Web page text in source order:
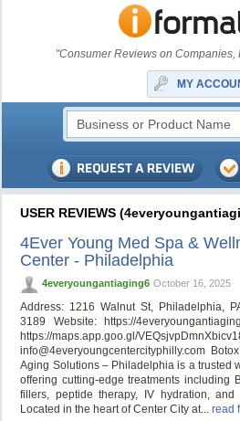
"Consumer Reviews on Companies,
MY
USER REVIEWS
4Ever Young Med Spa &
Center - Philadelphia
4everyoungantiaging6 October 16, 2025
Address: 1216 Walnut St, Philadelphia,
3189 Website: https://
https://maps.app.goo.gl/
info@4everyoungcentercityphilly.com
Aging Solutions – Philadelphia is a trusted
offering cutting-edge treatments including
fillers, peptide therapy, IV hydration, and
Located in the heart of Center City at...read